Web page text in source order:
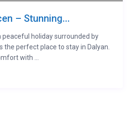
– Stunning...
peaceful holiday surrounded by
the perfect place to stay in Dalyan.
with ...